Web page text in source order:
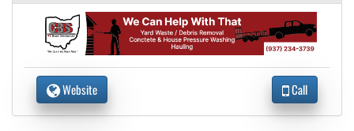
Website Call